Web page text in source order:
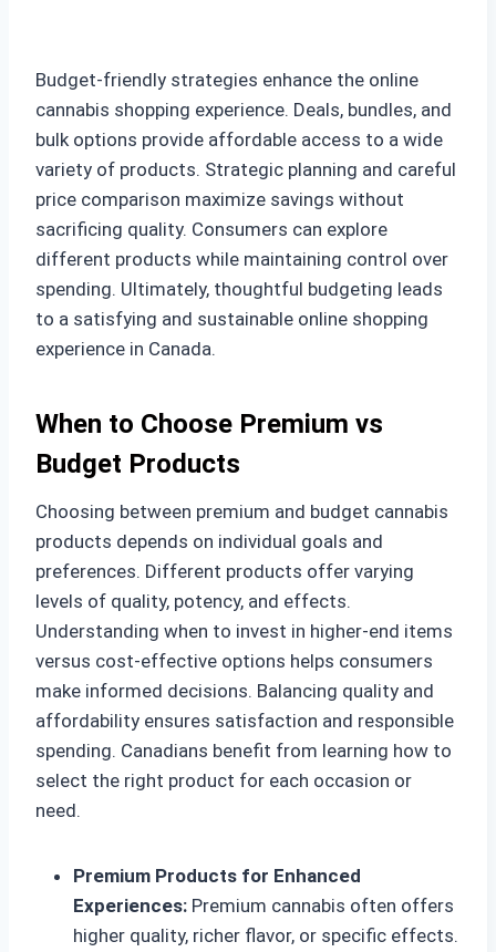
Budget-friendly strategies enhance the online
cannabis shopping experience. Deals, bundles, and
bulk options provide affordable access to a wide
variety of products. Strategic planning and careful
price comparison maximize savings without
sacrificing quality. Consumers can explore
different products while maintaining control over
spending. Ultimately, thoughtful budgeting leads
to a satisfying and sustainable online shopping
experience in Canada.
When to Choose Premium vs
Budget Products
Choosing between premium and budget cannabis
products depends on individual goals and
preferences. Different products offer varying
levels of quality, potency, and effects.
Understanding when to invest in higher-end items
versus cost-effective options helps consumers
make informed decisions. Balancing quality and
affordability ensures satisfaction and responsible
spending. Canadians benefit from learning how to
select the right product for each occasion or
need.
Premium Products for Enhanced
Experiences: Premium cannabis often offers
higher quality, richer flavor, or specific effects.